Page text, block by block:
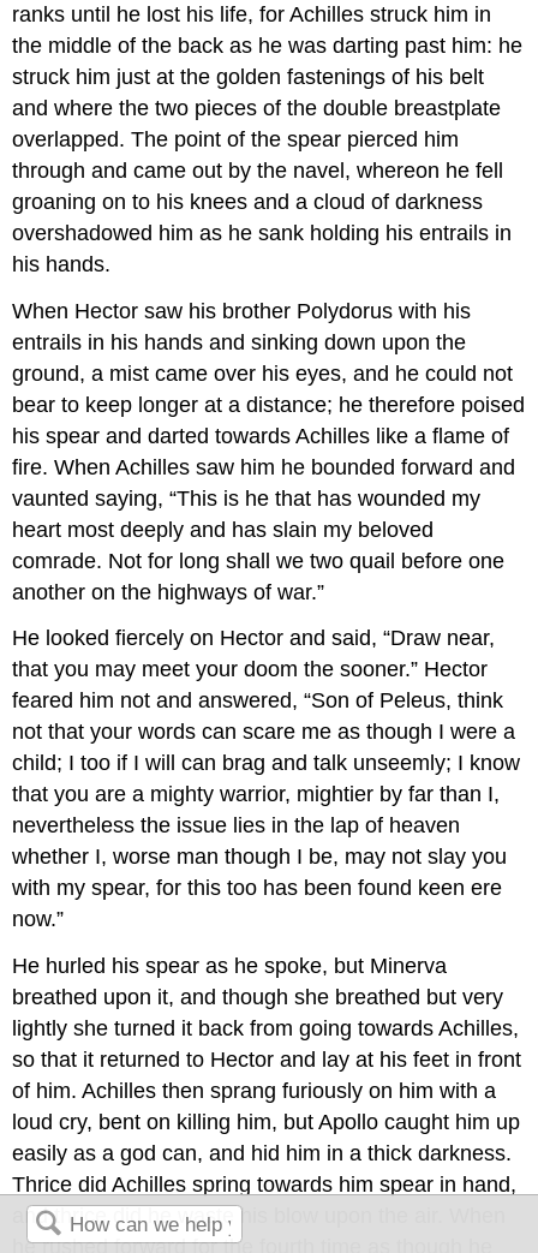
ranks until he lost his life, for Achilles struck him in
the middle of the back as he was darting past him: he
struck him just at the golden fastenings of his belt
and where the two pieces of the double breastplate
overlapped. The point of the spear pierced him
through and came out by the navel, whereon he fell
groaning on to his knees and a cloud of darkness
overshadowed him as he sank holding his entrails in
his hands.
When Hector saw his brother Polydorus with his
entrails in his hands and sinking down upon the
ground, a mist came over his eyes, and he could not
bear to keep longer at a distance; he therefore poised
his spear and darted towards Achilles like a flame of
fire. When Achilles saw him he bounded forward and
vaunted saying, “This is he that has wounded my
heart most deeply and has slain my beloved
comrade. Not for long shall we two quail before one
another on the highways of war.”
He looked fiercely on Hector and said, “Draw near,
that you may meet your doom the sooner.” Hector
feared him not and answered, “Son of Peleus, think
not that your words can scare me as though I were a
child; I too if I will can brag and talk unseemly; I know
that you are a mighty warrior, mightier by far than I,
nevertheless the issue lies in the lap of heaven
whether I, worse man though I be, may not slay you
with my spear, for this too has been found keen ere
now.”
He hurled his spear as he spoke, but Minerva
breathed upon it, and though she breathed but very
lightly she turned it back from going towards Achilles,
so that it returned to Hector and lay at his feet in front
of him. Achilles then sprang furiously on him with a
loud cry, bent on killing him, but Apollo caught him up
easily as a god can, and hid him in a thick darkness.
Thrice did Achilles spring towards him spear in hand,
and thrice did he waste his blow upon the air. When
he rushed forward for the fourth time as though he